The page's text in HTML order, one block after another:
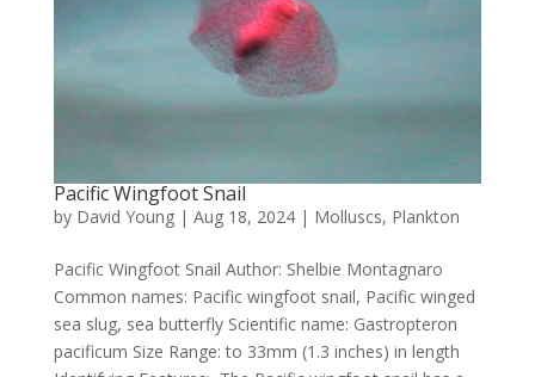
Pacific Wingfoot Snail
by David Young| Aug 18, 2024| Molluscs, Plankton
Pacific Wingfoot Snail Author: Shelbie Montagnaro
Common names: Pacific wingfoot snail, Pacific winged
sea slug, sea butterfly Scientific name: Gastropteron
pacificum Size Range: to 33mm (1.3 inches) in length